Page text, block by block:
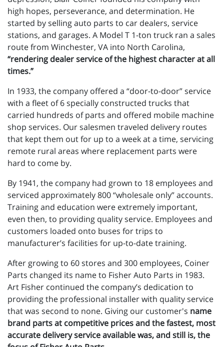
high hopes, perseverance, and determination. He
started by selling auto parts to car dealers, service
stations, and garages. A Model T 1-ton truck ran a sales
route from Winchester, VA into North Carolina,
“rendering dealer service of the highest character at all
times.”
In 1933, the company offered a “door-to-door” service
with a fleet of 6 specially constructed trucks that
carried hundreds of parts and offered mobile machine
shop services. Our salesmen traveled delivery routes
that kept them out for up to a week at a time, servicing
remote rural areas where replacement parts were
hard to come by.
By 1941, the company had grown to 18 employees and
serviced approximately 800 “wholesale only” accounts.
Training and education were extremely important,
even then, to providing quality service. Employees and
customers loaded onto buses for trips to
manufacturer’s facilities for up-to-date training.
After growing to 60 stores and 300 employees, Coiner
Parts changed its name to Fisher Auto Parts in 1983.
Art Fisher continued the company’s dedication to
providing the professional installer with quality service
that was second to none. Giving our customer's name
brand parts at competitive prices and the fastest, most
accurate delivery service available was, and still is, the